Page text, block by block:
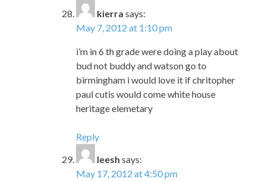
kierra says:
May 7, 2012 at 1:10 pm
i’m in 6 th grade were doing a play about
bud not buddy and watson go to
birmingham i would love it if chritopher
paul cutis would come white house
heritage elemetary
Reply
leesh says:
May 17, 2012 at 4:50 pm